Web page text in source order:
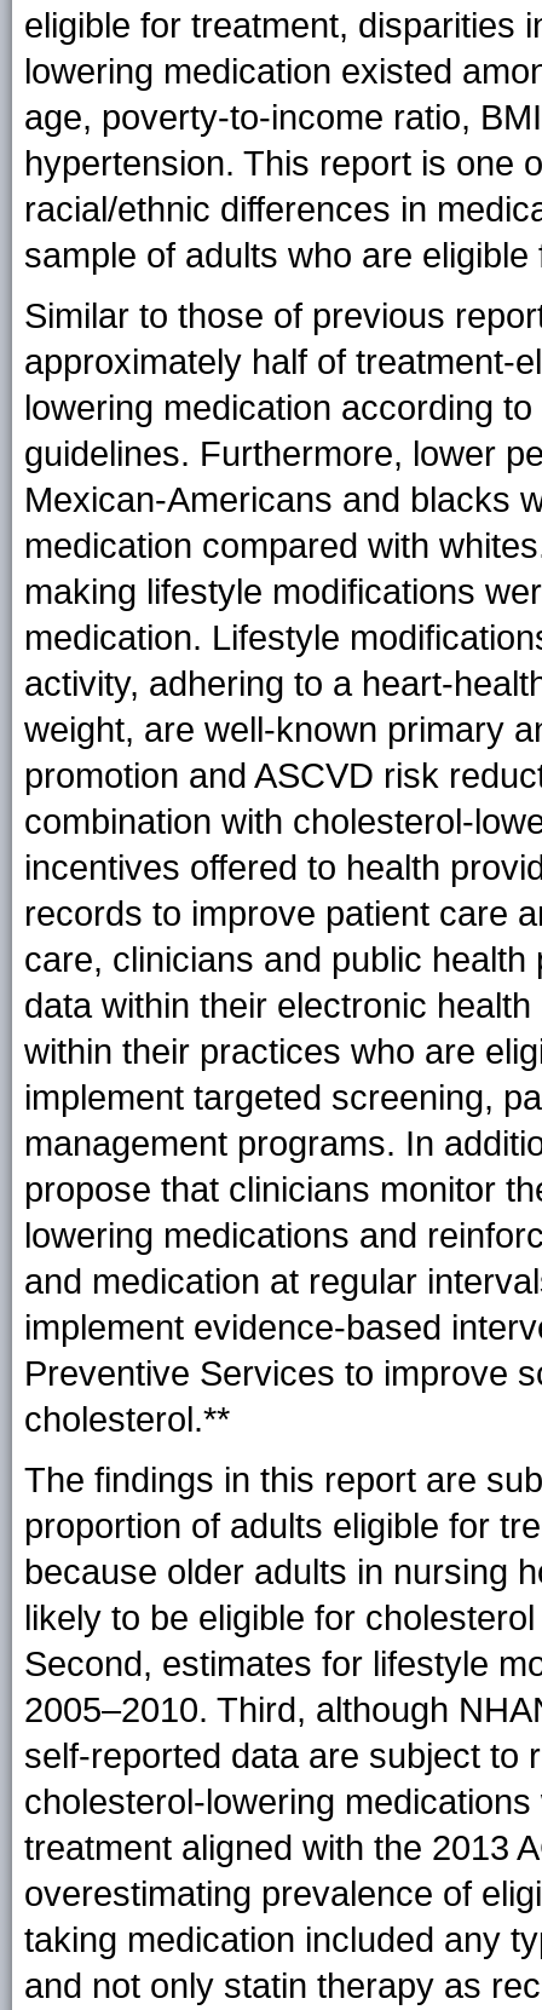
eligible for treatment, disparities
lowering medication existed
age, poverty-to-income ratio,
hypertension. This report is one
racial/ethnic differences in
sample of adults who are eligible
Similar to those of previous
approximately half of treatment-
lowering medication according
guidelines. Furthermore, lower
Mexican-Americans and blacks
medication compared with
making lifestyle modifications
medication. Lifestyle
activity, adhering to a heart-
weight, are well-known primary
promotion and ASCVD risk
combination with cholesterol-
incentives offered to health
records to improve patient care
care, clinicians and public
data within their electronic
within their practices who are
implement targeted screening,
management programs. In
propose that clinicians monitor
lowering medications and
and medication at regular
implement evidence-based
Preventive Services to improve
cholesterol.**
The findings in this report are
proportion of adults eligible for
because older adults in nursing
likely to be eligible for
Second, estimates for lifestyle
2005–2010. Third, although
self-reported data are subject to
cholesterol-lowering
treatment aligned with the 2013
overestimating prevalence of
taking medication included any
and not only statin therapy as